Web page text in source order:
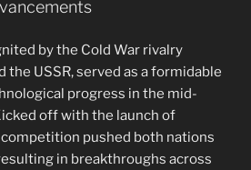
by the Cold War rivalry
the USSR, served as a formidable
progress in the mid-
off with the launch of
pushed both nations
in breakthroughs across